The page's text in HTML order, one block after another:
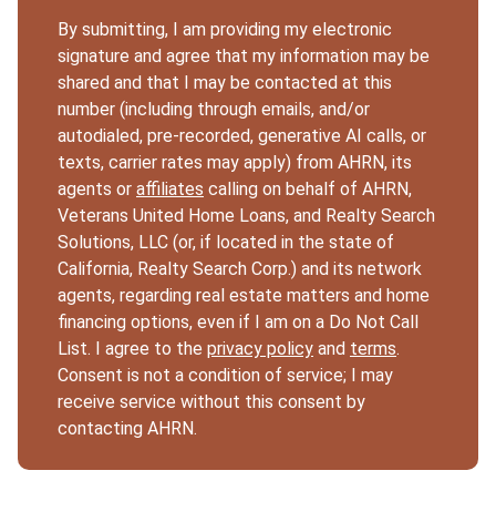
By submitting, I am providing my electronic
signature and agree that my information may be
shared and that I may be contacted at this
number (including through emails, and/or
autodialed, pre-recorded, generative AI calls, or
texts, carrier rates may apply) from AHRN, its
agents or affiliates calling on behalf of AHRN,
Veterans United Home Loans, and Realty Search
Solutions, LLC (or, if located in the state of
California, Realty Search Corp.) and its network
agents, regarding real estate matters and home
financing options, even if I am on a Do Not Call
List. I agree to the privacy policy and terms.
Consent is not a condition of service; I may
receive service without this consent by
contacting AHRN.